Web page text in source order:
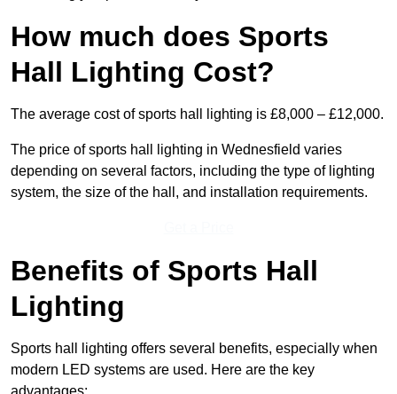
How much does Sports
Hall Lighting Cost?
The average cost of sports hall lighting is £8,000 – £12,000.
The price of sports hall lighting in Wednesfield varies
depending on several factors, including the type of lighting
system, the size of the hall, and installation requirements.
Benefits of Sports Hall
Lighting
Sports hall lighting offers several benefits, especially when
modern LED systems are used. Here are the key